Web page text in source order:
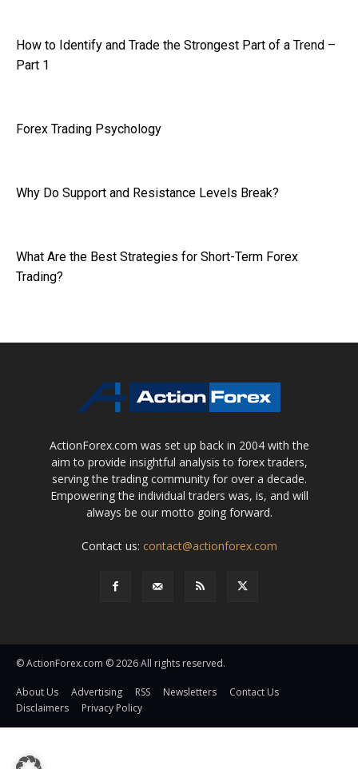
How to Identify and Trade the Strongest Part of a Trend –
Part 1
Forex Trading Psychology
Why Do Support and Resistance Levels Break?
What Are the Best Strategies for Short-Term Forex
Trading?
ActionForex.com was set up back in 2004 with the
aim to provide insightful analysis to forex traders,
serving the trading community for over a decade.
Empowering the individual traders was, is, and will
always be our motto going forward.
Contact us: contact@actionforex.com
© ActionForex.com © 2026 All rights reserved.
About Us Advertising RSS Newsletters
Contact Us
Disclaimers
Privacy Policy